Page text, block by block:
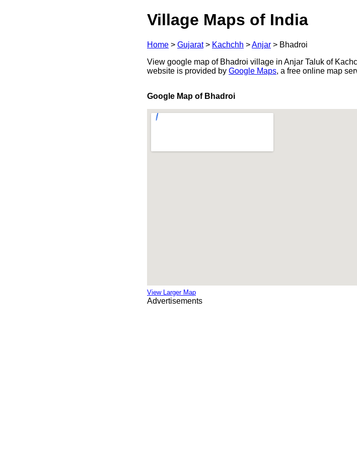
Village Maps of India
Home > Gujarat> Kachchh >Anjar > Bhadroi
View google map of Bhadroi village in Anjar Taluk of
website is provided by Google Maps, a free online map
Google Map of Bhadroi
View Larger Map
Advertisements